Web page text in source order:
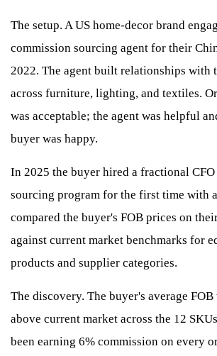
The setup. A US home-decor brand
commission sourcing agent for their
2022. The agent built relationships with
across furniture, lighting, and textiles.
was acceptable; the agent was helpful
buyer was happy.
In 2025 the buyer hired a fractional
sourcing program for the first time with
compared the buyer's FOB prices on
against current market benchmarks for
products and supplier categories.
The discovery. The buyer's average FOB
above current market across the 12
been earning 6% commission on every